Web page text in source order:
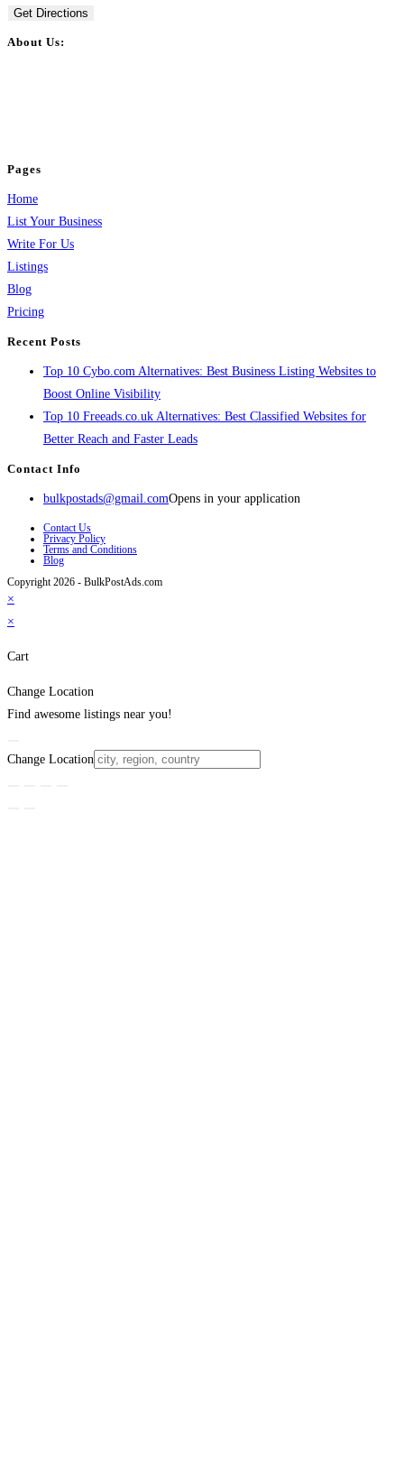
Get Directions
About Us:
Pages
Home
List Your Business
Write For Us
Listings
Blog
Pricing
Recent Posts
Top 10 Cybo.com Alternatives: Best Business Listing Websites to
Boost Online Visibility
Top 10 Freeads.co.uk Alternatives: Best Classified Websites for
Better Reach and Faster Leads
Contact Info
bulkpostads@gmail.comOpens in your application
Contact Us
Privacy Policy
Terms and Conditions
Blog
Copyright 2026 - BulkPostAds.com
×
×
Cart
Change Location
Find awesome listings near you!
Change Location